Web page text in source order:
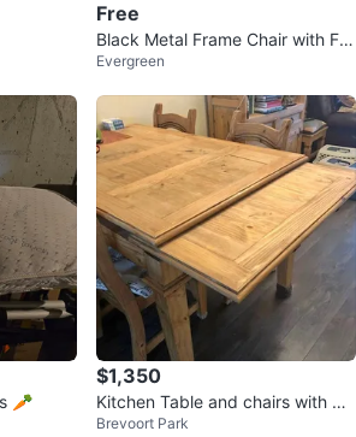
Free
Black Metal Frame Chair with Fa
bric Seat
Evergreen
🥕
$1,350
Kitchen Table and chairs with Hu
tch
Brevoort Park